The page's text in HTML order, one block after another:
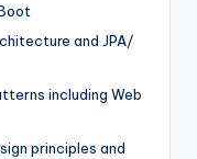
and JPA/
including Web
principles and